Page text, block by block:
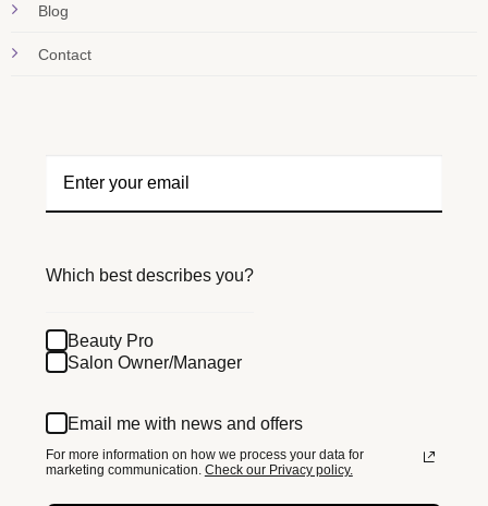
Blog
Contact
Which best describes you?
Beauty Pro
Salon Owner/Manager
Email me with news and offers
For more information on how we process your data for
marketing communication. Check our Privacy policy.